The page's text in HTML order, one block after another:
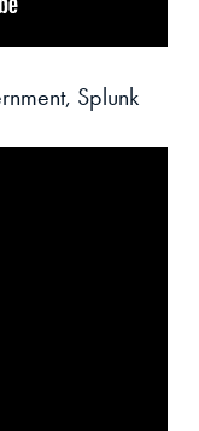
Splunk